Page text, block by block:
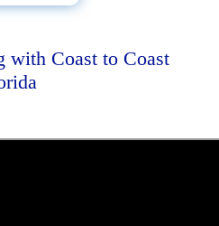
with Coast to Coast